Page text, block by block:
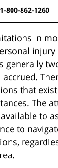
800-862-1260
in
generally
that
The
to
to